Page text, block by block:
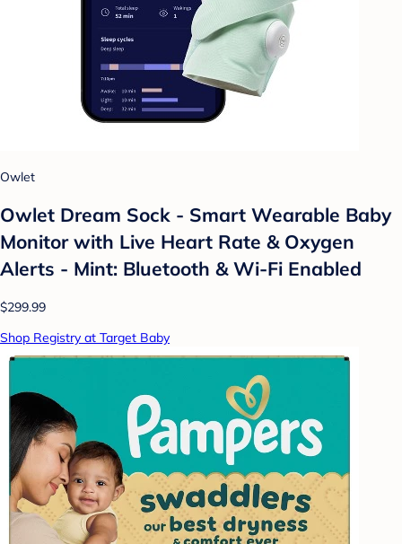
Owlet
Owlet Dream Sock - Smart Wearable Baby
Monitor with Live Heart Rate & Oxygen
Alerts - Mint: Bluetooth & Wi-Fi Enabled
$299.99
Shop Registry at Target Baby